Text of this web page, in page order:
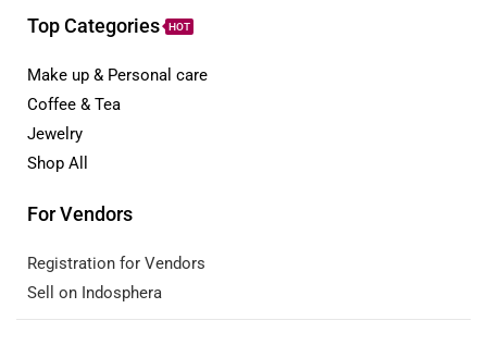
Top Categories HOT
Make up & Personal care
Coffee & Tea
Jewelry
Shop All
For Vendors
Registration for Vendors
Sell on Indosphera